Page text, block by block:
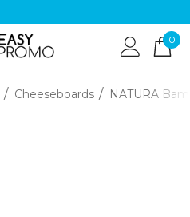
0
Cheeseboards NATURA